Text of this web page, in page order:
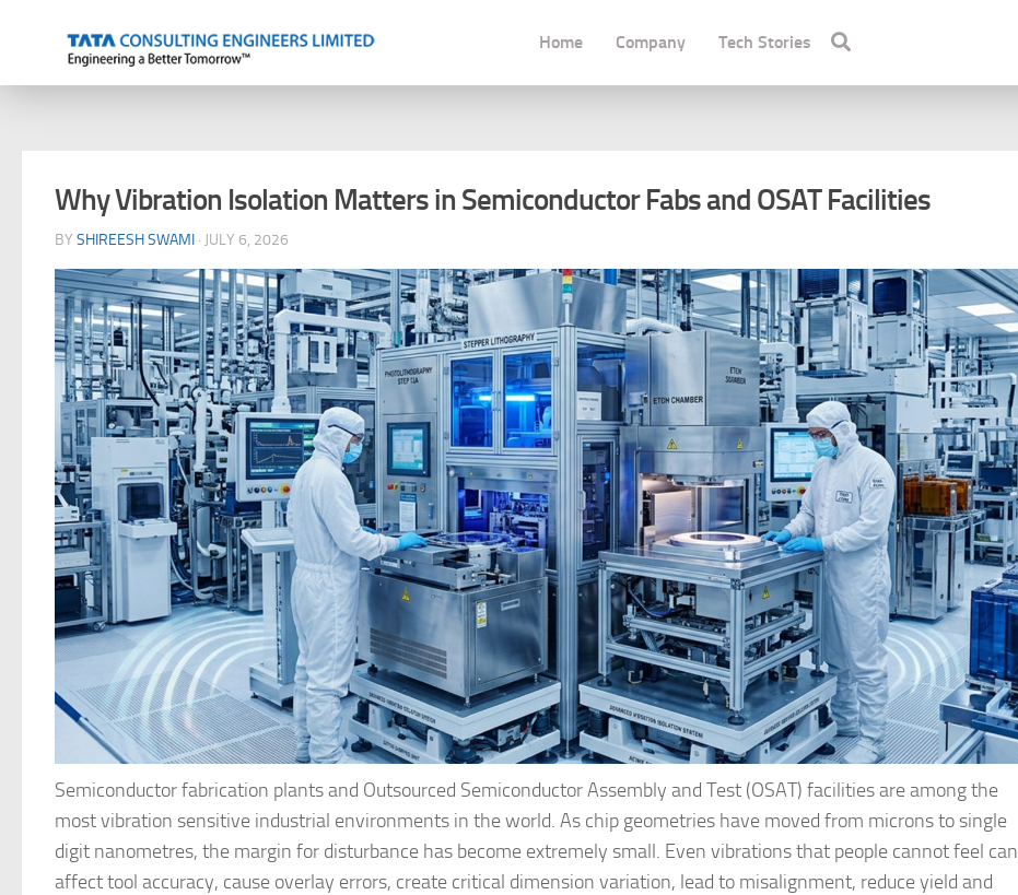
Skip to content
Home Company Tech Stories
Why Vibration Isolation Matters in Semiconductor Fabs and OSAT Facilities
BY SHIREESH SWAMI · JULY 6, 2026
Semiconductor fabrication plants and Outsourced Semiconductor Assembly and Test (OSAT) facilities are among the
most vibration sensitive industrial environments in the world. As chip geometries have moved from microns to single
digit nanometres, the margin for disturbance has become extremely small. Even vibrations that people cannot feel can
affect tool accuracy, cause overlay errors, create critical dimension variation, lead to misalignment, reduce yield and